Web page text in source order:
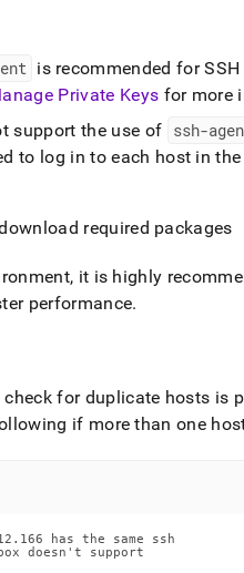
is recommended for
Private Keys for more
support the use of ssh-
to log in to each host in
required packages
it is highly
performance.
check for duplicate hosts is
if more than one
has the same ssh
doesn't support